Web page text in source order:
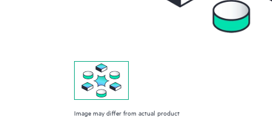
Image may differ from actual product